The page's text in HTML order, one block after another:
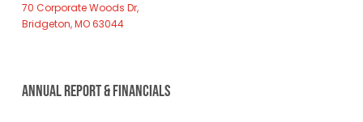
70 Corporate Woods Dr,
Bridgeton, MO 63044
ANNUAL REPORT & FINANCIALS